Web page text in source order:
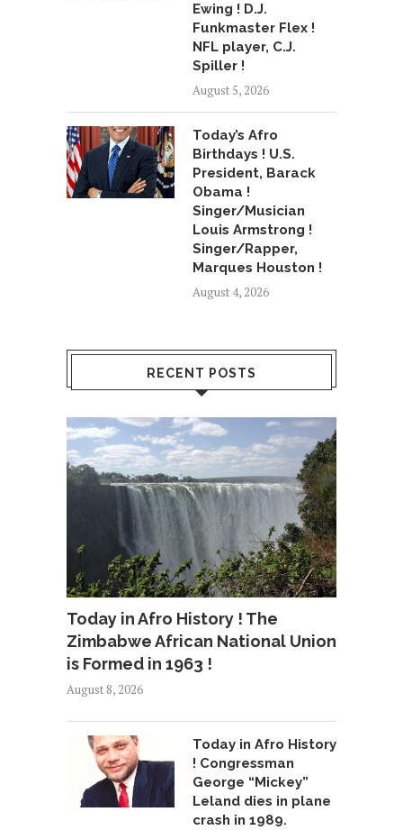
Ewing ! D.J.
Funkmaster Flex !
NFL player, C.J.
Spiller !
August 5, 2026
Today’s Afro
Birthdays ! U.S.
President, Barack
Obama !
Singer/Musician
Louis Armstrong !
Singer/Rapper,
Marques Houston !
August 4, 2026
RECENT POSTS
Today in Afro History ! The
Zimbabwe African National Union
is Formed in 1963 !
August 8, 2026
Today in Afro History
! Congressman
George “Mickey”
Leland dies in plane
crash in 1989.